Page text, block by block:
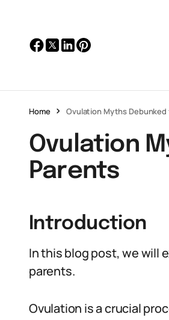
Home Ovulation Myths Debunked
Ovulation
Parents
Introduction
In this blog post, we will
parents.
Ovulation is a crucial